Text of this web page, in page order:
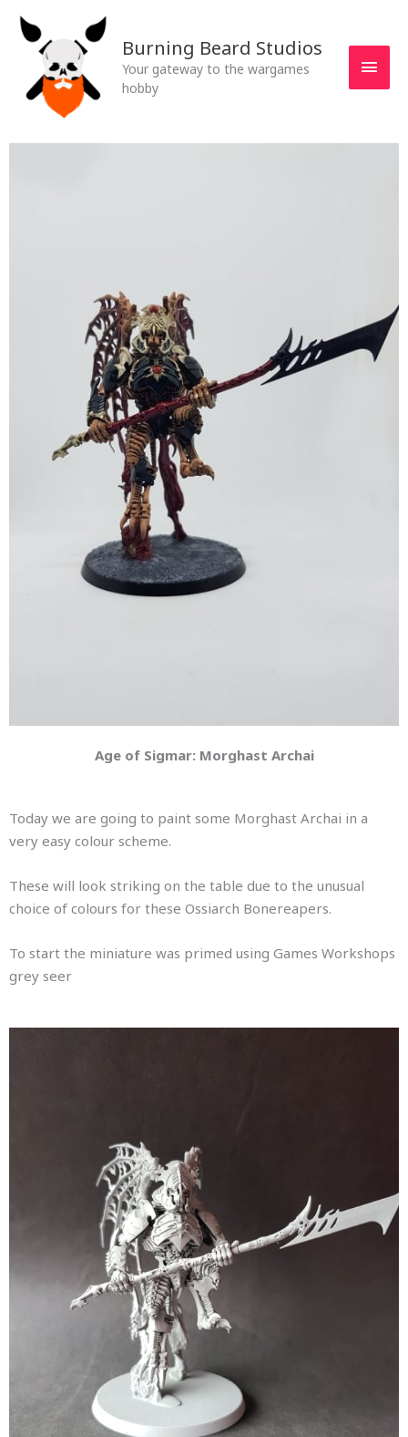
content
Burning Beard Studios
Your gateway to the wargames
hobby
Age of Sigmar: Morghast Archai
Today we are going to paint some Morghast Archai in a
very easy colour scheme.
These will look striking on the table due to the unusual
choice of colours for these Ossiarch Bonereapers.
To start the miniature was primed using Games Workshops
grey seer